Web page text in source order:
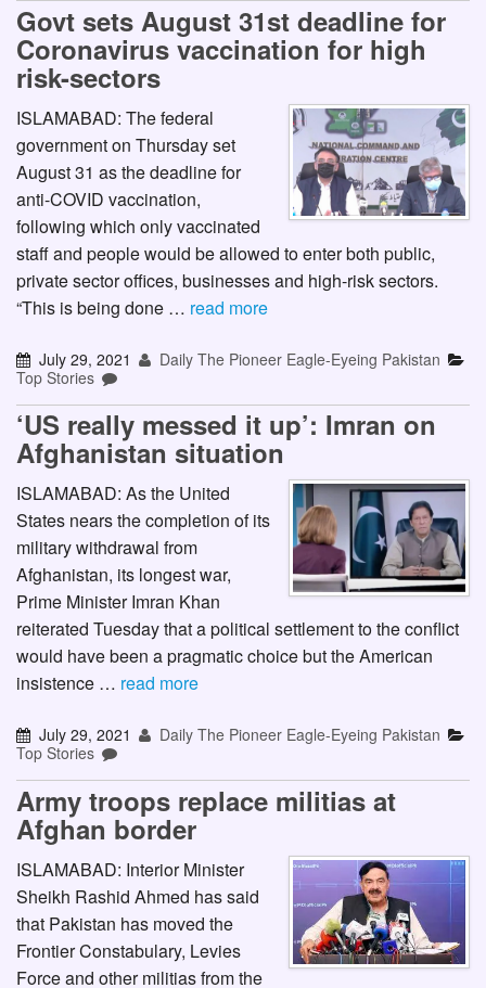
Govt sets August 31st deadline for
Coronavirus vaccination for high
risk-sectors
ISLAMABAD: The federal
government on Thursday set
August 31 as the deadline for
anti-COVID vaccination,
following which only vaccinated
staff and people would be allowed to enter both public,
private sector offices, businesses and high-risk sectors.
“This is being done … read more
July 29, 2021
Daily The Pioneer Eagle-Eyeing Pakistan
Top Stories
‘US really messed it up’: Imran on
Afghanistan situation
ISLAMABAD: As the United
States nears the completion of its
military withdrawal from
Afghanistan, its longest war,
Prime Minister Imran Khan
reiterated Tuesday that a political settlement to the conflict
would have been a pragmatic choice but the American
insistence … read more
July 29, 2021
Daily The Pioneer Eagle-Eyeing Pakistan
Top Stories
Army troops replace militias at
Afghan border
ISLAMABAD: Interior Minister
Sheikh Rashid Ahmed has said
that Pakistan has moved the
Frontier Constabulary, Levies
Force and other militias from the